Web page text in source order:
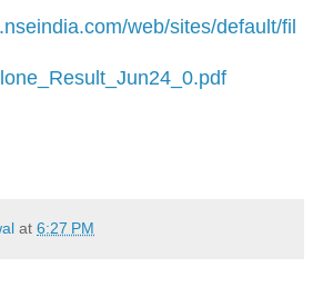
web/sites/default/fil
at 6:27 PM